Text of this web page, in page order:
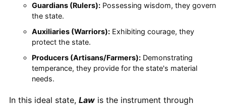
Guardians (Rulers):Possessing wisdom, they govern
the state.
Auxiliaries (Warriors):Exhibiting courage, they
protect the state.
Producers (Artisans/Farmers):Demonstrating
temperance, they provide for the state's material
needs.
In this ideal state, Lawis the instrument through